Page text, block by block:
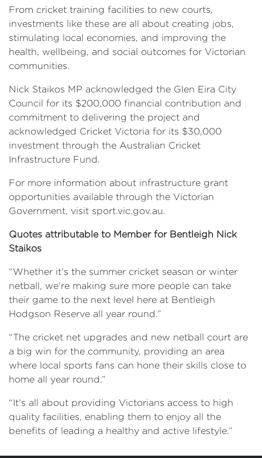
From cricket training facilities to new courts,
investments like these are all about creating jobs,
stimulating local economies, and improving the
health, wellbeing, and social outcomes for Victorian
communities.
Nick Staikos MP acknowledged the Glen Eira City
Council for its $200,000 financial contribution and
commitment to delivering the project and
acknowledged Cricket Victoria for its $30,000
investment through the Australian Cricket
Infrastructure Fund.
For more information about infrastructure grant
opportunities available through the Victorian
Government, visit sport.vic.gov.au.
Quotes attributable to Member for Bentleigh Nick
Staikos
“Whether it’s the summer cricket season or winter
netball, we’re making sure more people can take
their game to the next level here at Bentleigh
Hodgson Reserve all year round.”
“The cricket net upgrades and new netball court are
a big win for the community, providing an area
where local sports fans can hone their skills close to
home all year round.”
“It’s all about providing Victorians access to high
quality facilities, enabling them to enjoy all the
benefits of leading a healthy and active lifestyle.”